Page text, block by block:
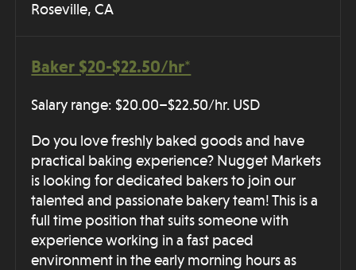
Roseville, CA
Baker $20-$22.50/hr*
Salary range: $20.00–$22.50/hr. USD
Do you love freshly baked goods and have
practical baking experience? Nugget Markets
is looking for dedicated bakers to join our
talented and passionate bakery team! This is a
full time position that suits someone with
experience working in a fast paced
environment in the early morning hours as